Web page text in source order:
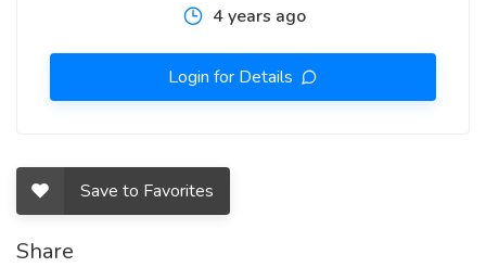
4 years ago
Login for Details
Save to Favorites
Share